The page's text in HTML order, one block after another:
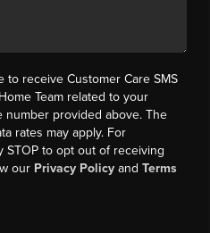
to receive Customer Care SMS
Team related to your
provided above. The
rates may apply. For
STOP to opt out of receiving
our Privacy Policy andTerms